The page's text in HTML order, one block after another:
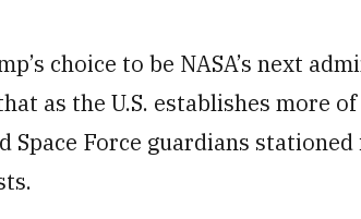
choice to be NASA’s next
as the U.S. establishes more
Space Force guardians